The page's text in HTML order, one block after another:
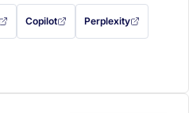
(opens in a new tab)
prompt filled in (opens in a new tab)
Copilot
with this prompt filled in (opens in a
Perplexity
with this prompt filled
clipboard first (opens in a new tab)